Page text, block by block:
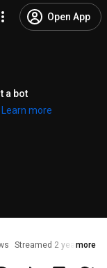
Open App
a bot
Learn more
Streamed 2 years ago
more